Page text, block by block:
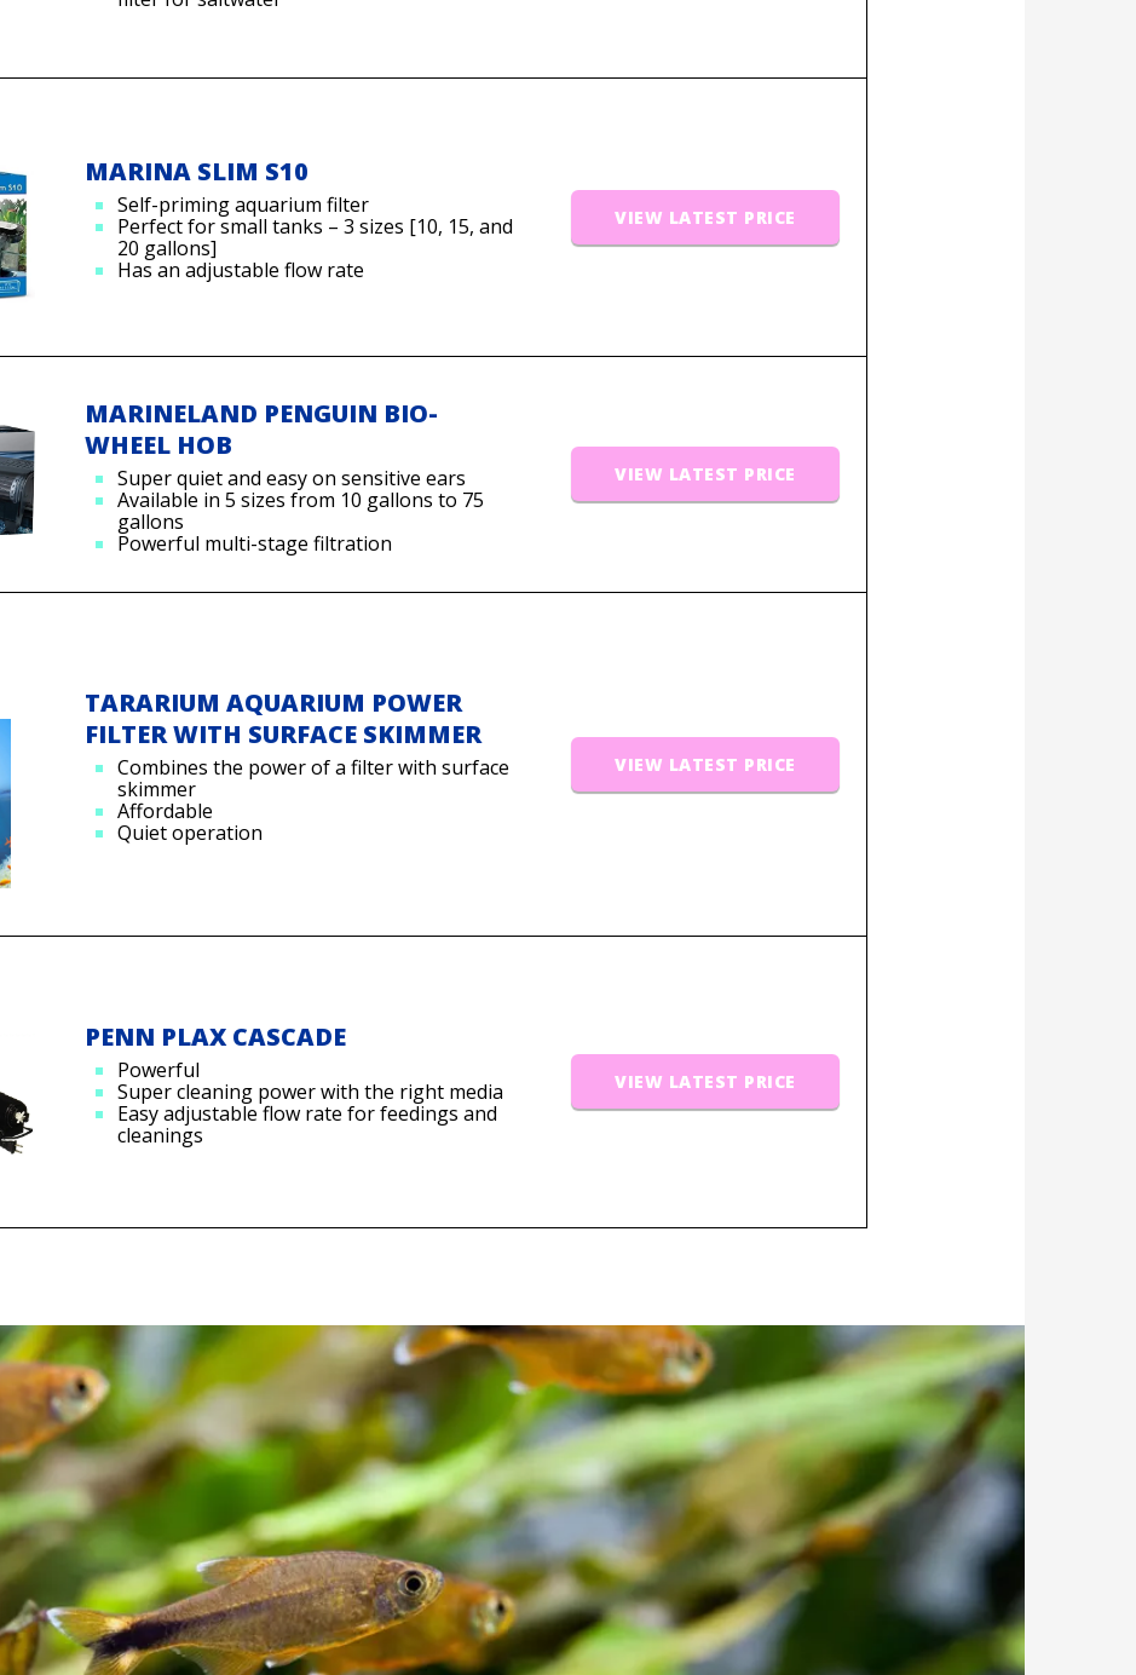
MARINA SLIM S10
Self-priming aquarium filter
Perfect for small tanks – 3 sizes [10, 15, and
20 gallons]
Has an adjustable flow rate
VIEW LATEST PRICE
MARINELAND PENGUIN BIO-
WHEEL HOB
Super quiet and easy on sensitive ears
Available in 5 sizes from 10 gallons to 75
gallons
Powerful multi-stage filtration
VIEW LATEST PRICE
TARARIUM AQUARIUM POWER
FILTER WITH SURFACE SKIMMER
Combines the power of a filter with surface
skimmer
Affordable
Quiet operation
VIEW LATEST PRICE
PENN PLAX CASCADE
Powerful
Super cleaning power with the right media
Easy adjustable flow rate for feedings and
cleanings
VIEW LATEST PRICE